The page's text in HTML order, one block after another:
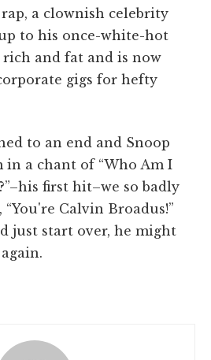
a clownish celebrity
to his once-white-hot
and fat and is now
gigs for hefty
to an end and Snoop
in a chant of “Who Am I
first hit–we so badly
Calvin Broadus!”
just start over, he might